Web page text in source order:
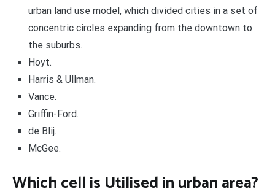
urban land use model, which divided cities in a set of
concentric circles expanding from the downtown to
the suburbs.
Hoyt.
Harris & Ullman.
Vance.
Griffin-Ford.
de Blij.
McGee.
Which cell is Utilised in urban area?